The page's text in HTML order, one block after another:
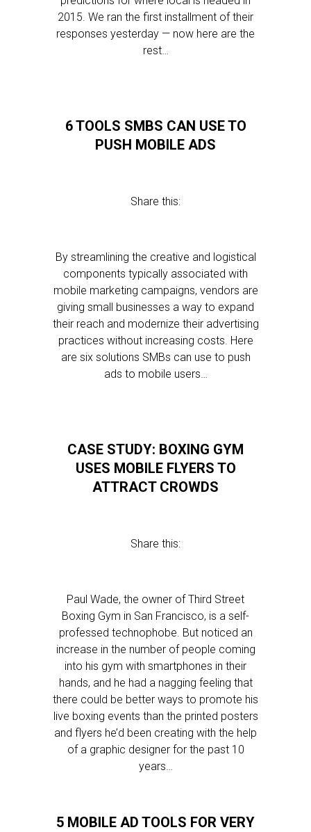
2015. We ran the first installment of their
responses yesterday — now here are the
rest…
6 TOOLS SMBS CAN USE TO
PUSH MOBILE ADS
Share this:
By streamlining the creative and logistical
components typically associated with
mobile marketing campaigns, vendors are
giving small businesses a way to expand
their reach and modernize their advertising
practices without increasing costs. Here
are six solutions SMBs can use to push
ads to mobile users…
CASE STUDY: BOXING GYM
USES MOBILE FLYERS TO
ATTRACT CROWDS
Share this:
Paul Wade, the owner of Third Street
Boxing Gym in San Francisco, is a self-
professed technophobe. But noticed an
increase in the number of people coming
into his gym with smartphones in their
hands, and he had a nagging feeling that
there could be better ways to promote his
live boxing events than the printed posters
and flyers he’d been creating with the help
of a graphic designer for the past 10
years…
5 MOBILE AD TOOLS FOR VERY